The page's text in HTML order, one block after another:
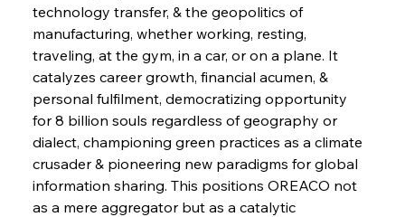
FerrumFortis Wednesday, July 30, 2025
FerrumFortis
Slovenian Steel Struggles Spur Sombre
Speculation
Wednesday, July 30, 2025
Baogang Bolsters Basin’s Big Hydro Blueprint
technology transfer, & the geopolitics of
manufacturing, whether working, resting,
traveling, at the gym, in a car, or on a plane. It
catalyzes career growth, financial acumen, &
personal fulfilment, democratizing opportunity
for 8 billion souls regardless of geography or
dialect, championing green practices as a climate
crusader & pioneering new paradigms for global
information sharing. This positions OREACO not
as a mere aggregator but as a catalytic